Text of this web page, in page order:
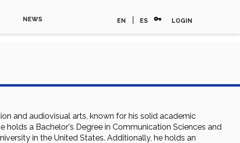
NEWS EN ES vpn_key LOGIN
and audiovisual arts, known for his solid academic
a Bachelor's Degree in Communication Sciences and
in the United States. Additionally, he holds an